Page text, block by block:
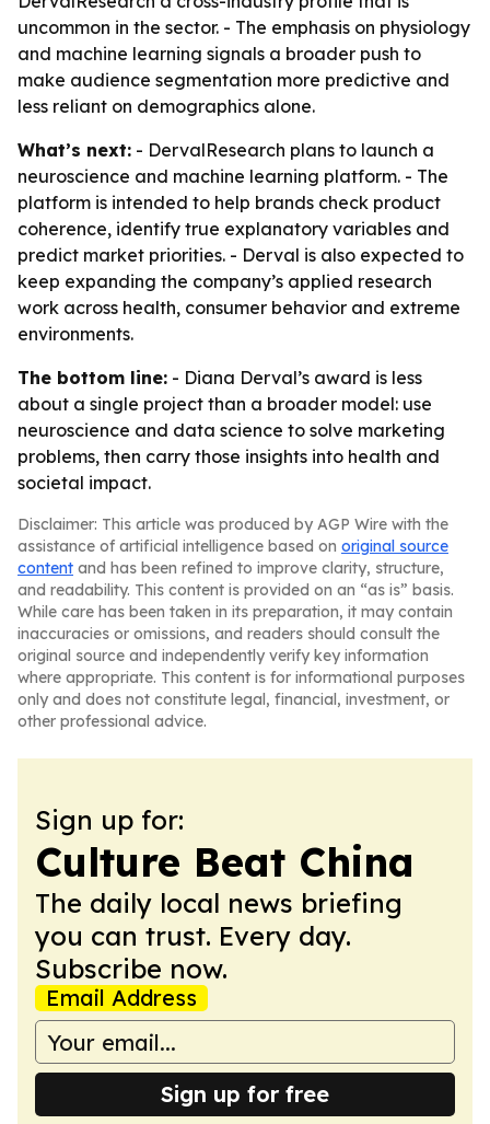
uncommon in the sector. - The emphasis on physiology
and machine learning signals a broader push to
make audience segmentation more predictive and
less reliant on demographics alone.
What’s next: - DervalResearch plans to launch a
neuroscience and machine learning platform. - The
platform is intended to help brands check product
coherence, identify true explanatory variables and
predict market priorities. - Derval is also expected to
keep expanding the company’s applied research
work across health, consumer behavior and extreme
environments.
The bottom line: - Diana Derval’s award is less
about a single project than a broader model: use
neuroscience and data science to solve marketing
problems, then carry those insights into health and
societal impact.
Disclaimer: This article was produced by AGP Wire with the
assistance of artificial intelligence based on original source
content and has been refined to improve clarity, structure,
and readability. This content is provided on an “as is” basis.
While care has been taken in its preparation, it may contain
inaccuracies or omissions, and readers should consult the
original source and independently verify key information
where appropriate. This content is for informational purposes
only and does not constitute legal, financial, investment, or
other professional advice.
Sign up for:
Culture Beat China
The daily local news briefing
you can trust. Every day.
Subscribe now.
Email Address
Sign up for free